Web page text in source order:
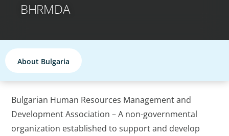
BHRMDA
About Bulgaria
Bulgarian Human Resources Management and
Development Association – A non-governmental
organization established to support and develop